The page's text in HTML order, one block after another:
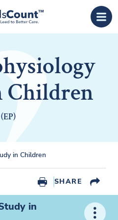
Children
(EP)
in Children
SHARE
in